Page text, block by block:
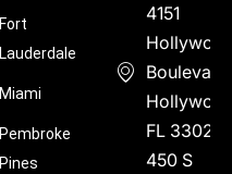
Fort
Lauderdale
Miami
Pembroke
Pines
4151
Boulevard,
FL 33021
450 S